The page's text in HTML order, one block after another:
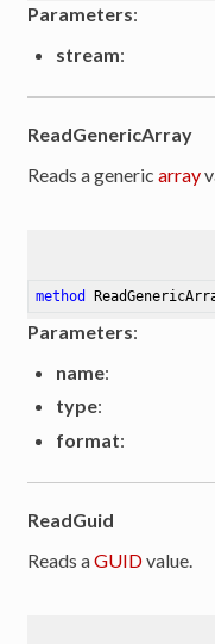
Parameters:
stream:
ReadGenericArray
Reads a genericarray
method
Parameters:
name:
type:
format:
ReadGuid
Reads aGUIDvalue.